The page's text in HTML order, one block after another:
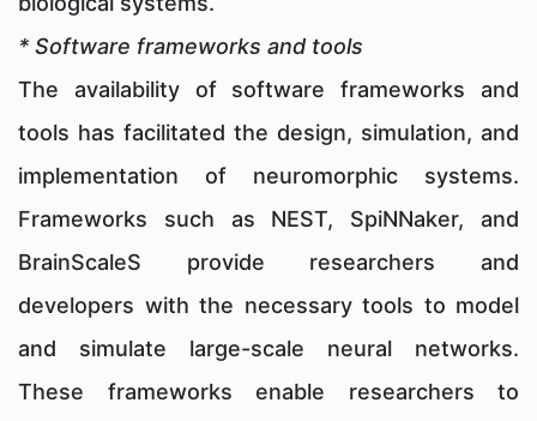
* Software frameworks and tools
The availability of software frameworks and
tools has facilitated the design, simulation, and
implementation of neuromorphic systems.
Frameworks such as NEST, SpiNNaker, and
BrainScaleS provide researchers and
developers with the necessary tools to model
and simulate large-scale neural networks.
These frameworks enable researchers to